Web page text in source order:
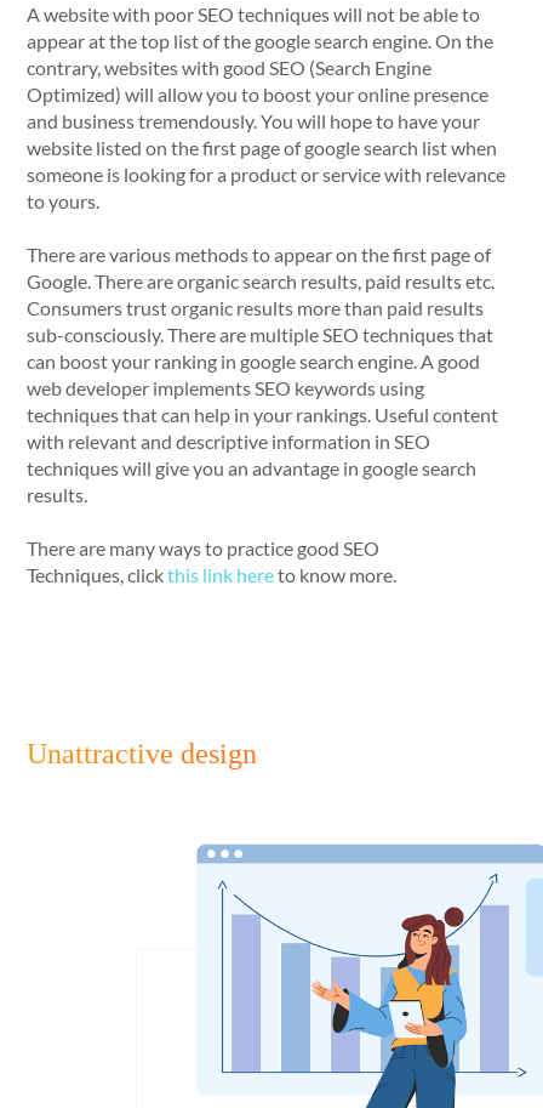
A website with poor SEO techniques will not be able to
appear at the top list of the google search engine. On the
contrary, websites with good SEO (Search Engine
Optimized) will allow you to boost your online presence
and business tremendously. You will hope to have your
website listed on the first page of google search list when
someone is looking for a product or service with relevance
to yours.
There are various methods to appear on the first page of
Google. There are organic search results, paid results etc.
Consumers trust organic results more than paid results
sub-consciously. There are multiple SEO techniques that
can boost your ranking in google search engine. A good
web developer implements SEO keywords using
techniques that can help in your rankings. Useful content
with relevant and descriptive information in SEO
techniques will give you an advantage in google search
results.
There are many ways to practice good SEO
Techniques, clickthis link hereto know more.
Unattractive design